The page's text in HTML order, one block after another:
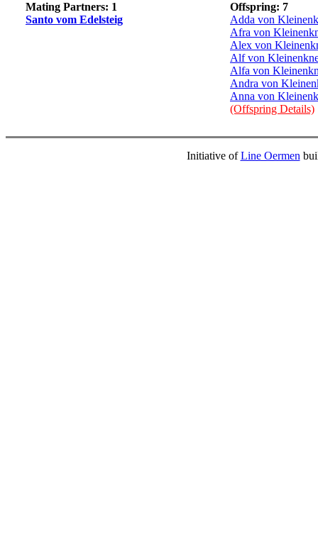
Mating Partners: 1
Santo vom Edelsteig
Offspring: 7
Adda von
Afra von
Alex von
Alf von
Alfa von
Andra von
Anna von
(Offspring Details)
Initiative ofLine Oermen